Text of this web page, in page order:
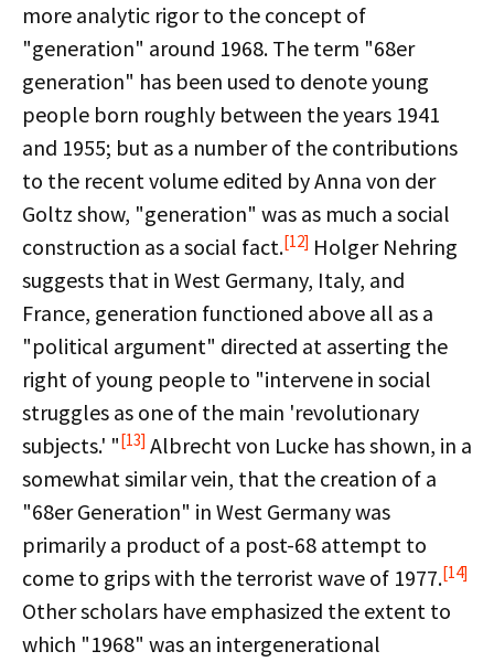
more analytic rigor to the concept of
"generation" around 1968. The term "68er
generation" has been used to denote young
people born roughly between the years 1941
and 1955; but as a number of the contributions
to the recent volume edited by Anna von der
Goltz show, "generation" was as much a social
construction as a social fact.[12] Holger Nehring
suggests that in West Germany, Italy, and
France, generation functioned above all as a
"political argument" directed at asserting the
right of young people to "intervene in social
struggles as one of the main 'revolutionary
subjects.' "[13] Albrecht von Lucke has shown, in a
somewhat similar vein, that the creation of a
"68er Generation" in West Germany was
primarily a product of a post-68 attempt to
come to grips with the terrorist wave of 1977.[14]
Other scholars have emphasized the extent to
which "1968" was an intergenerational